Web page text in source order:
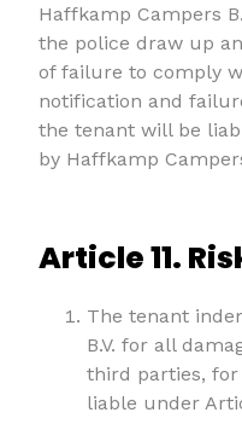
Haffkamp Campers
the police draw up
of failure to comply
notification and
the tenant will be
by Haffkamp
Article 11.
The tenant
B.V. for all
third parties,
liable under